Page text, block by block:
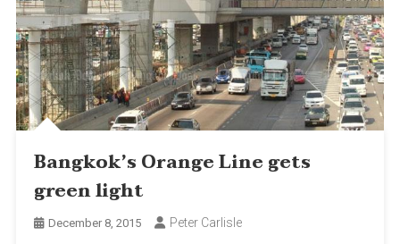
Bangkok’s Orange Line gets
green light
December 8, 2015 Peter Carlisle